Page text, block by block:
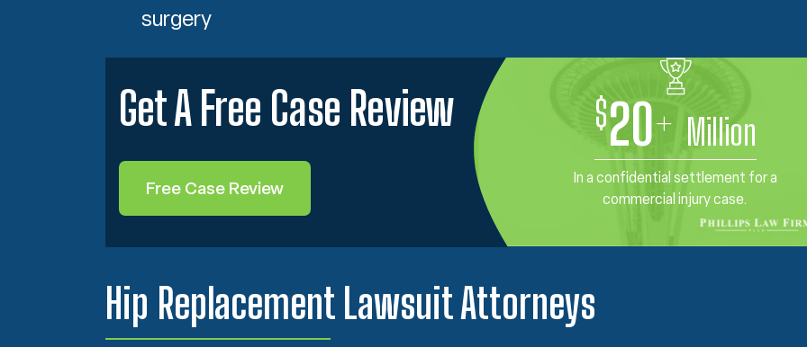
surgery
Get A Free Case Review
Free Case Review
$20+ Million
In a confidential settlement for a
commercial injury case.
Hip Replacement Lawsuit Attorneys